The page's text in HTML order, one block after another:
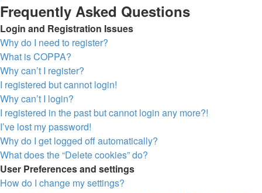
Frequently Asked Questions
Login and Registration Issues
Why do I need to register?
What is COPPA?
Why can’t I register?
I registered but cannot login!
Why can’t I login?
I registered in the past but cannot login any more?!
I’ve lost my password!
Why do I get logged off automatically?
What does the “Delete cookies” do?
User Preferences and settings
How do I change my settings?